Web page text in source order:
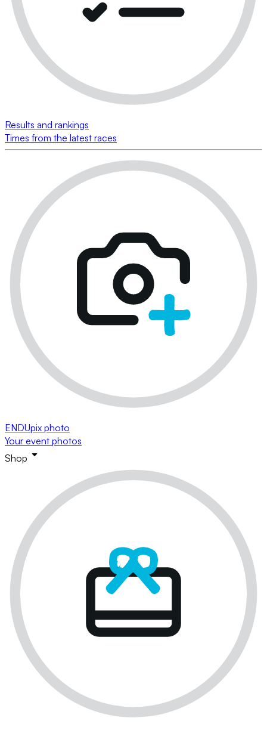
Results and rankings
Times from the latest races
ENDUpix photo
Your event photos
Shop